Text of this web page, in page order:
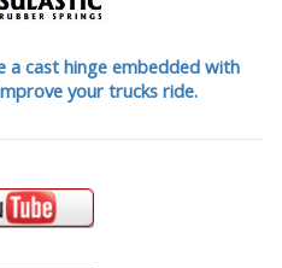
a cast hinge embedded with
your trucks ride.